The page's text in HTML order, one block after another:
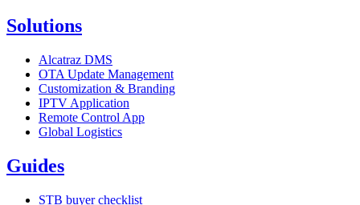
Solutions
Alcatraz DMS
OTA Update Management
Customization & Branding
IPTV Application
Remote Control App
Global Logistics
Guides
STB buyer checklist